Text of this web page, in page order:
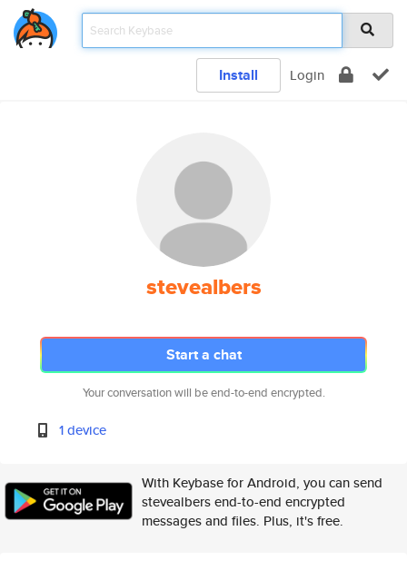
Install Login
stevealbers
Start a chat
Your conversation will be end-to-end encrypted.
1 device
With Keybase for Android, you can send
stevealbers end-to-end encrypted
messages and files. Plus, it's free.